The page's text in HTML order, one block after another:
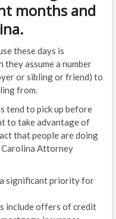
months and
these days is
they assume a number
or sibling or friend) to
from.
tend to pick up before
to take advantage of
that people are doing
Attorney
significant priority for
include offers of credit